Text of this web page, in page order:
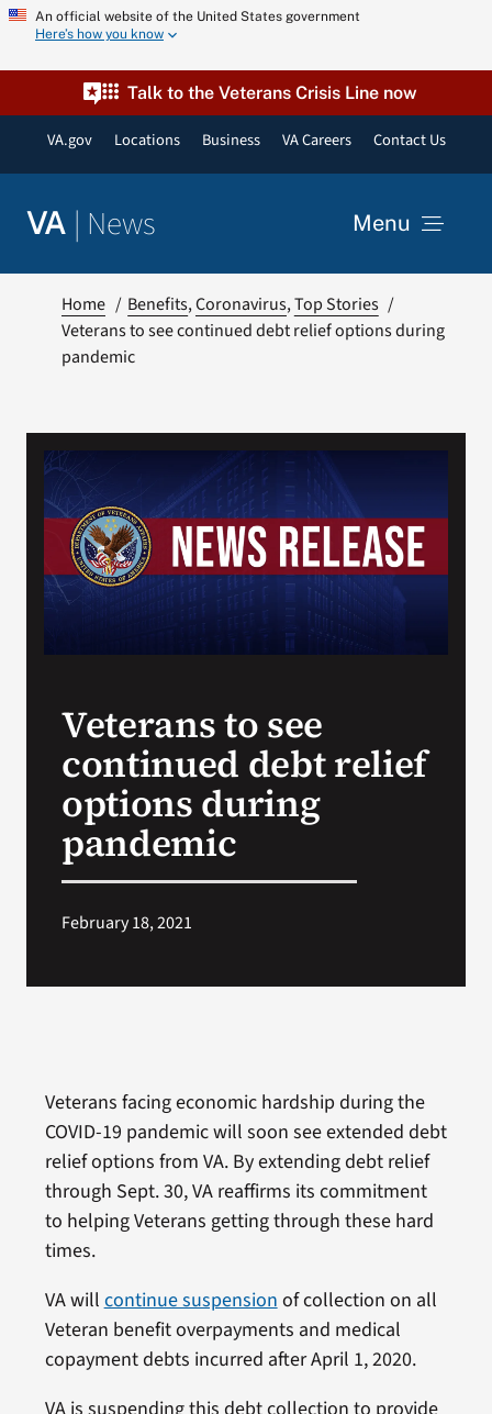
Skip
content
An official website of the United States government
Here’s how you know
Talk to the Veterans Crisis Line now
VA.gov Locations Business VA Careers Contact Us
VA | News Menu
Resources
VA Podcast Network
VA Press Room
Home Benefits Coronavirus Top Stories
Veterans to see continued debt relief options during
pandemic
Veterans to see
continued debt relief
options during
pandemic
February 18, 2021
Veterans facing economic hardship during the
COVID-19 pandemic will soon see extended debt
relief options from VA. By extending debt relief
through Sept. 30, VA reaffirms its commitment
to helping Veterans getting through these hard
times.
VA willcontinue suspensionof collection on all
Veteran benefit overpayments and medical
copayment debts incurred after April 1, 2020.